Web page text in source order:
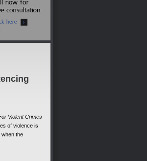
Violent Crimes
of violence is
when the